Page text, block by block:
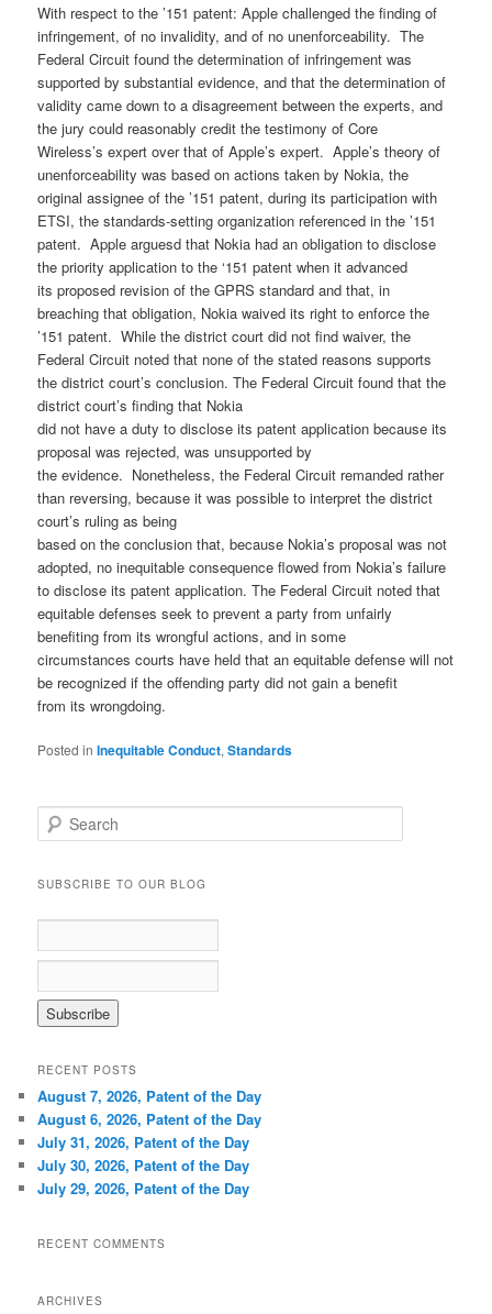
With respect to the ’151 patent: Apple challenged the finding of
infringement, of no invalidity, and of no unenforceability. The
Federal Circuit found the determination of infringement was
supported by substantial evidence, and that the determination of
validity came down to a disagreement between the experts, and
the jury could reasonably credit the testimony of Core
Wireless’s expert over that of Apple’s expert. Apple’s theory of
unenforceability was based on actions taken by Nokia, the
original assignee of the ’151 patent, during its participation with
ETSI, the standards-setting organization referenced in the ’151
patent. Apple arguesd that Nokia had an obligation to disclose
the priority application to the ‘151 patent when it advanced
its proposed revision of the GPRS standard and that, in
breaching that obligation, Nokia waived its right to enforce the
’151 patent. While the district court did not find waiver, the
Federal Circuit noted that none of the stated reasons supports
the district court’s conclusion. The Federal Circuit found that the
district court’s finding that Nokia
did not have a duty to disclose its patent application because its
proposal was rejected, was unsupported by
the evidence. Nonetheless, the Federal Circuit remanded rather
than reversing, because it was possible to interpret the district
court’s ruling as being
based on the conclusion that, because Nokia’s proposal was not
adopted, no inequitable consequence flowed from Nokia’s failure
to disclose its patent application. The Federal Circuit noted that
equitable defenses seek to prevent a party from unfairly
benefiting from its wrongful actions, and in some
circumstances courts have held that an equitable defense will not
be recognized if the offending party did not gain a benefit
from its wrongdoing.
Posted in Inequitable Conduct,Standards
e
r
h
SUBSCRIBE TO OUR BLOG
RECENT POSTS
August 7, 2026, Patent of the Day
August 6, 2026, Patent of the Day
July 31, 2026, Patent of the Day
July 30, 2026, Patent of the Day
July 29, 2026, Patent of the Day
RECENT COMMENTS
ARCHIVES